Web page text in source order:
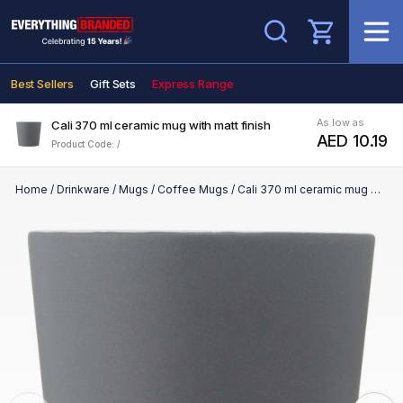
Search
Best Sellers Gift Sets Express Range
Cali 370 ml ceramic mug with matt finish
Product Code: /
As low as
AED 10.19
Home / Drinkware / Mugs / Coffee Mugs / Cali 370 ml ceramic mug with matt finish